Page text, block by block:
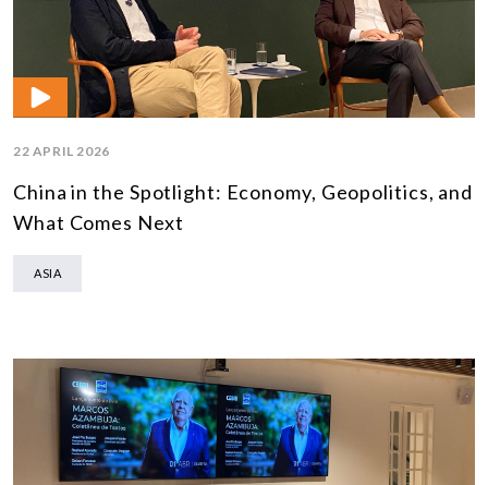
22 APRIL 2026
China in the Spotlight: Economy, Geopolitics, and
What Comes Next
ASIA